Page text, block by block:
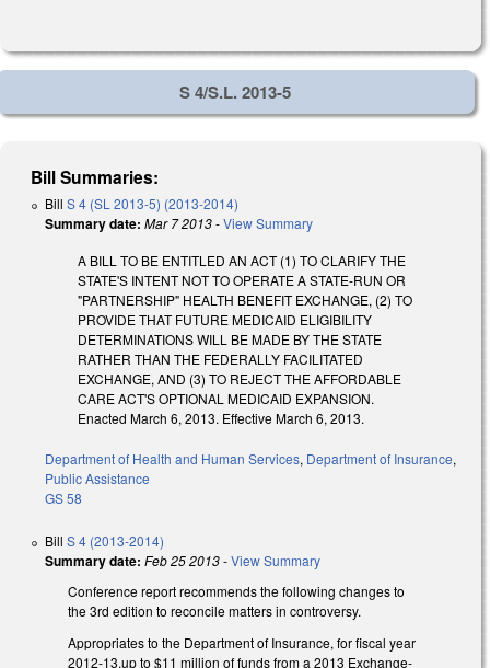
S 4/S.L. 2013-5
Bill Summaries:
Bill S 4 (SL 2013-5) (2013-2014)
Summary date: Mar 7 2013-View Summary
A BILL TO BE ENTITLED AN ACT (1) TO CLARIFY THE
STATE'S INTENT NOT TO OPERATE A STATE-RUN OR
"PARTNERSHIP" HEALTH BENEFIT EXCHANGE, (2) TO
PROVIDE THAT FUTURE MEDICAID ELIGIBILITY
DETERMINATIONS WILL BE MADE BY THE STATE
RATHER THAN THE FEDERALLY FACILITATED
EXCHANGE, AND (3) TO REJECT THE AFFORDABLE
CARE ACT'S OPTIONAL MEDICAID EXPANSION.
Enacted March 6, 2013. Effective March 6, 2013.
Department of Health and Human Services, Department of Insurance,
Public Assistance
GS 58
Bill S 4 (2013-2014)
Summary date: Feb 25 2013-View Summary
Conference report recommends the following changes to
the 3rd edition to reconcile matters in controversy.
Appropriates to the Department of Insurance, for fiscal year
2012-13,up to $11 million of funds from a 2013 Exchange-